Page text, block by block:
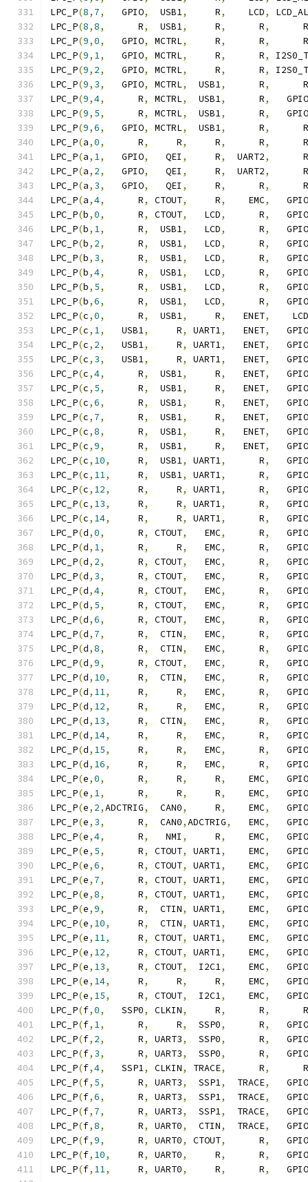
LPC_P(8, 7,
   GPIO
,
  USB1
,
     R
,
    LCD
,
LPC_P(8,8,
      R
,
  USB1
,
     R
,
      R
,
      R
LPC_P(9,0,
   GPIO
, MCTRL,
     R
,
      R
,
      R
LPC_P(9, 1,
   GPIO
, MCTRL,
     R
,
      R
,
LPC_P(9, 2,
   GPIO
, MCTRL,
     R
,
      R
,
LPC_P(9, 3,
   GPIO
, MCTRL,
  USB1
,
      R
,
      R
LPC_P(9,4,
      R
, MCTRL,
  USB1
,
      R
,
   GPIO
LPC_P(9, 5,
      R
, MCTRL,
  USB1
,
      R
,
   GPIO
LPC_P(9,6,
   GPIO
, MCTRL,
  USB1
,
      R
,
      R
LPC_P(a,0,
      R
,
     R
,
     R
,
      R
,
      R
LPC_P(a, 1,
   GPIO
,
   QEI
,
     R
,
  UART2
,
      R
LPC_P(a, 2,
   GPIO
,
   QEI
,
     R
,
  UART2
,
      R
LPC_P(a, 3,
   GPIO
,
   QEI
,
     R
,
      R
,
      R
LPC_P(a,4,
      R
, CTOUT,
     R
,
    EMC
,
   GPIO
LPC_P(b,0,
      R
, CTOUT,
   LCD
,
      R
,
   GPIO
LPC_P(b, 1,
      R
,
  USB1
,
   LCD
,
      R
,
   GPIO
LPC_P(b, 2,
      R
,
  USB1
,
   LCD
,
      R
,
   GPIO
LPC_P(b, 3,
      R
,
  USB1
,
   LCD
,
      R
,
   GPIO
LPC_P(b,4,
      R
,
  USB1
,
   LCD
,
      R
,
   GPIO
LPC_P(b, 5,
      R
,
  USB1
,
   LCD
,
      R
,
   GPIO
LPC_P(b,6,
      R
,
  USB1
,
   LCD
,
      R
,
   GPIO
LPC_P(c,0,
      R
,
  USB1
,
     R
,
   ENET
,
    LCD
LPC_P(c, 1,
   USB1
,
     R
, UART1,
   ENET
,
   GPIO
LPC_P(c, 2,
   USB1
,
     R
, UART1,
   ENET
,
   GPIO
LPC_P(c, 3,
   USB1
,
     R
, UART1,
   ENET
,
   GPIO
LPC_P(c,4,
      R
,
  USB1
,
     R
,
   ENET
,
   GPIO
LPC_P(c, 5,
      R
,
  USB1
,
     R
,
   ENET
,
   GPIO
LPC_P(c,6,
      R
,
  USB1
,
     R
,
   ENET
,
   GPIO
LPC_P(c, 7,
      R
,
  USB1
,
     R
,
   ENET
,
   GPIO
LPC_P(c,8,
      R
,
  USB1
,
     R
,
   ENET
,
   GPIO
LPC_P(c,9,
      R
,
  USB1
,
     R
,
   ENET
,
   GPIO
LPC_P(c, 10,
     R
,
  USB1
, UART1,
      R
,
   GPIO
LPC_P(c, 11,
     R
,
  USB1
, UART1,
      R
,
   GPIO
LPC_P(c, 12,
     R
,
     R
, UART1,
      R
,
   GPIO
LPC_P(c, 13,
     R
,
     R
, UART1,
      R
,
   GPIO
LPC_P(c, 14,
     R
,
     R
, UART1,
      R
,
   GPIO
LPC_P(d,0,
      R
, CTOUT,
   EMC
,
      R
,
   GPIO
LPC_P(d, 1,
      R
,
     R
,
   EMC
,
      R
,
   GPIO
LPC_P(d, 2,
      R
, CTOUT,
   EMC
,
      R
,
   GPIO
LPC_P(d, 3,
      R
, CTOUT,
   EMC
,
      R
,
   GPIO
LPC_P(d,4,
      R
, CTOUT,
   EMC
,
      R
,
   GPIO
LPC_P(d, 5,
      R
, CTOUT,
   EMC
,
      R
,
   GPIO
LPC_P(d,6,
      R
, CTOUT,
   EMC
,
      R
,
   GPIO
LPC_P(d, 7,
      R
,
  CTIN
,
   EMC
,
      R
,
   GPIO
LPC_P(d,8,
      R
,
  CTIN
,
   EMC
,
      R
,
   GPIO
LPC_P(d,9,
      R
, CTOUT,
   EMC
,
      R
,
   GPIO
LPC_P(d, 10,
     R
,
  CTIN
,
   EMC
,
      R
,
   GPIO
LPC_P(d, 11,
     R
,
     R
,
   EMC
,
      R
,
   GPIO
LPC_P(d, 12,
     R
,
     R
,
   EMC
,
      R
,
   GPIO
LPC_P(d, 13,
     R
,
  CTIN
,
   EMC
,
      R
,
   GPIO
LPC_P(d, 14,
     R
,
     R
,
   EMC
,
      R
,
   GPIO
LPC_P(d, 15,
     R
,
     R
,
   EMC
,
      R
,
   GPIO
LPC_P(d, 16,
     R
,
     R
,
   EMC
,
      R
,
   GPIO
LPC_P(e,0,
      R
,
     R
,
     R
,
    EMC
,
   GPIO
LPC_P(e, 1,
      R
,
     R
,
     R
,
    EMC
,
   GPIO
LPC_P(e, 2,ADCTRIG,
  CAN0
,
     R
,
    EMC
,
   GPIO
LPC_P(e, 3,
      R
,
  CAN0
,ADCTRIG,
   EMC
,
   GPIO
LPC_P(e,4,
      R
,
   NMI
,
     R
,
    EMC
,
   GPIO
LPC_P(e, 5,
      R
, CTOUT, UART1,
    EMC
,
   GPIO
LPC_P(e,6,
      R
, CTOUT, UART1,
    EMC
,
   GPIO
LPC_P(e, 7,
      R
, CTOUT, UART1,
    EMC
,
   GPIO
LPC_P(e,8,
      R
, CTOUT, UART1,
    EMC
,
   GPIO
LPC_P(e,9,
      R
,
  CTIN
, UART1,
    EMC
,
   GPIO
LPC_P(e, 10,
     R
,
  CTIN
, UART1,
    EMC
,
   GPIO
LPC_P(e, 11,
     R
, CTOUT, UART1,
    EMC
,
   GPIO
LPC_P(e, 12,
     R
, CTOUT, UART1,
    EMC
,
   GPIO
LPC_P(e, 13,
     R
, CTOUT,
  I2C1
,
    EMC
,
   GPIO
LPC_P(e, 14,
     R
,
     R
,
     R
,
    EMC
,
   GPIO
LPC_P(e, 15,
     R
, CTOUT,
  I2C1
,
    EMC
,
   GPIO
LPC_P(f,0,
   SSP0
, CLKIN,
     R
,
      R
,
      R
LPC_P(f, 1,
      R
,
     R
,
  SSP0
,
      R
,
   GPIO
LPC_P(f, 2,
      R
, UART3,
  SSP0
,
      R
,
   GPIO
LPC_P(f, 3,
      R
, UART3,
  SSP0
,
      R
,
   GPIO
LPC_P(f,4,
   SSP1
, CLKIN, TRACE,
      R
,
      R
LPC_P(f, 5,
      R
, UART3,
  SSP1
,
  TRACE
,
   GPIO
LPC_P(f,6,
      R
, UART3,
  SSP1
,
  TRACE
,
   GPIO
LPC_P(f, 7,
      R
, UART3,
  SSP1
,
  TRACE
,
   GPIO
LPC_P(f,8,
      R
, UART0,
  CTIN
,
  TRACE
,
   GPIO
LPC_P(f,9,
      R
, UART0, CTOUT,
      R
,
   GPIO
LPC_P(f, 10,
     R
, UART0,
     R
,
      R
,
   GPIO
LPC_P(f, 11,
     R
, UART0,
     R
,
      R
,
   GPIO